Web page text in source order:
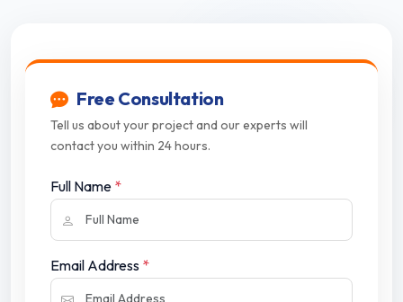
Free Consultation
Tell us about your project and our experts will
contact you within 24 hours.
Full Name *
Email Address *